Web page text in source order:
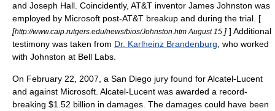
and Joseph Hall. Coincidently, AT&T inventor James Johnston was
employed by Microsoft post-AT&T breakup and during the trial. [
[http://www.caip.rutgers.edu/news/bios/Johnston.htm August 15 ] ] Additional
testimony was taken from Dr. Karlheinz Brandenburg , who worked
with Johnston at Bell Labs.
On February 22, 2007, a San Diego jury found for Alcatel-Lucent
and against Microsoft. Alcatel-Lucent was awarded a record-
breaking $1.52 billion in damages. The damages could have been